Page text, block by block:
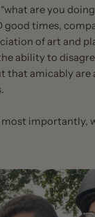
are you
good times,
of art and
ability to
that amicably
importantly,